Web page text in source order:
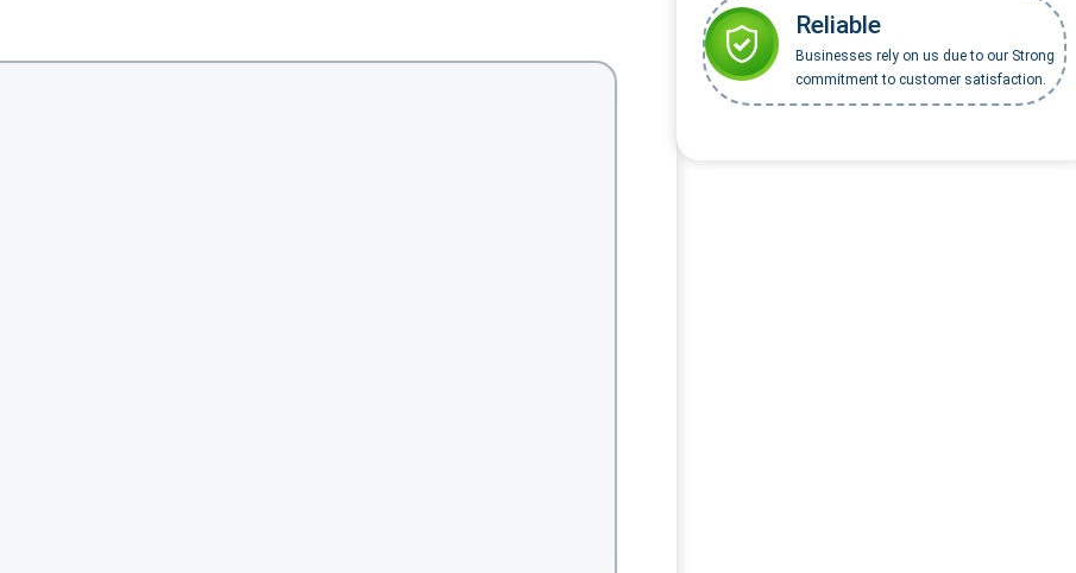
Reliable
Businesses rely on us due to our Strong
commitment to customer satisfaction.